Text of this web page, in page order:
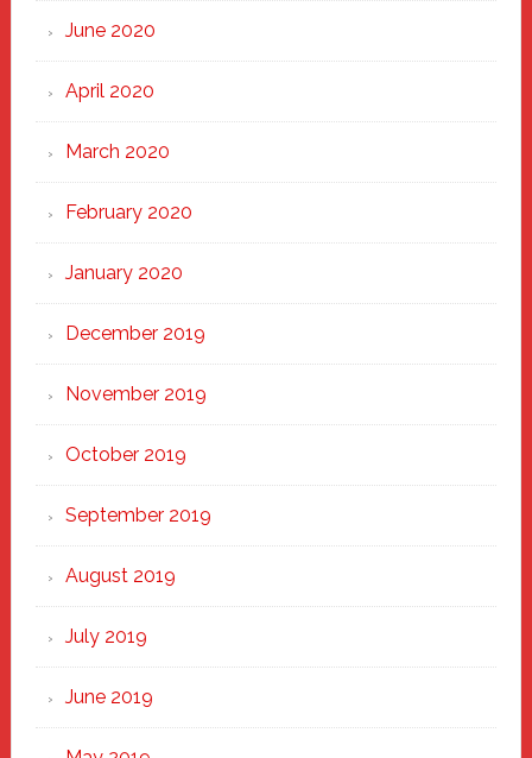
June 2020
April 2020
March 2020
February 2020
January 2020
December 2019
November 2019
October 2019
September 2019
August 2019
July 2019
June 2019